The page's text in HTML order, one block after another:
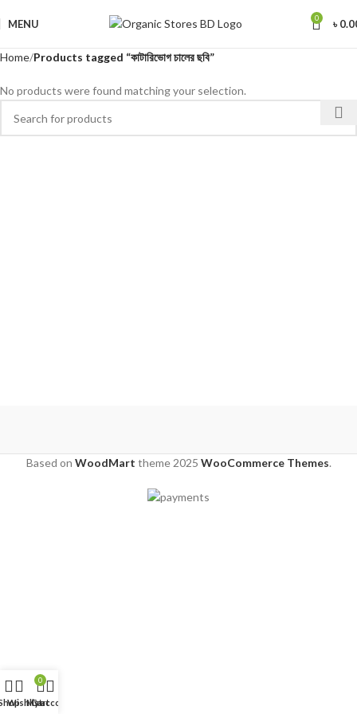
MENU 0 ৳
Home Products tagged “কাটারিভোগ চালের ছবি”
No products were found matching your selection.
Based on WoodMart theme2025 WooCommerce Themes.
Wishlist
0
Cart
My account